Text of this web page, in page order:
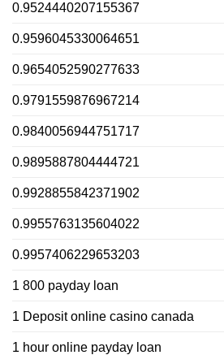
0.9524440207155367
0.9596045330064651
0.9654052590277633
0.9791559876967214
0.9840056944751717
0.9895887804444721
0.9928855842371902
0.9955763135604022
0.9957406229653203
1 800 payday loan
1 Deposit online casino canada
1 hour online payday loan